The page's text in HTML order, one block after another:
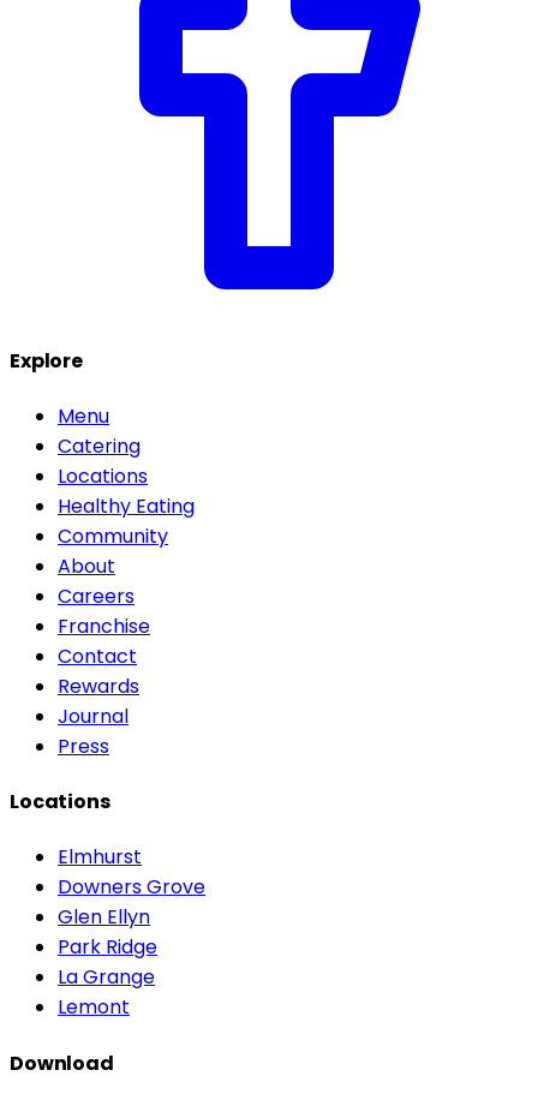
Explore
Menu
Catering
Locations
Healthy Eating
Community
About
Careers
Franchise
Contact
Rewards
Journal
Press
Locations
Elmhurst
Downers Grove
Glen Ellyn
Park Ridge
La Grange
Lemont
Download